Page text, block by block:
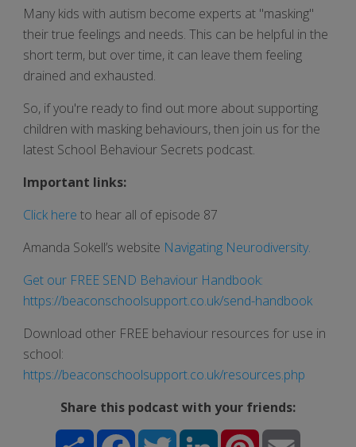
Many kids with autism become experts at "masking"
their true feelings and needs. This can be helpful in the
short term, but over time, it can leave them feeling
drained and exhausted.
So, if you're ready to find out more about supporting
children with masking behaviours, then join us for the
latest School Behaviour Secrets podcast.
Important links:
Click here to hear all of episode 87
Amanda Sokell’s website Navigating Neurodiversity.
Get our FREE SEND Behaviour Handbook:
https://beaconschoolsupport.co.uk/send-handbook
Download other FREE behaviour resources for use in
school:
https://beaconschoolsupport.co.uk/resources.php
Share this podcast with your friends:
Share FacebookTwitter LinkedIn Pinterest